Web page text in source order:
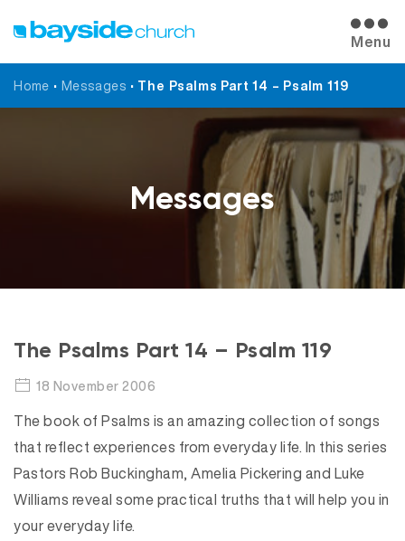
Menu
Home • Messages • The Psalms Part 14 – Psalm 119
Messages
The Psalms Part 14 – Psalm 119
18 November 2006
The book of Psalms is an amazing collection of songs
that reflect experiences from everyday life. In this series
Pastors Rob Buckingham, Amelia Pickering and Luke
Williams reveal some practical truths that will help you in
your everyday life.